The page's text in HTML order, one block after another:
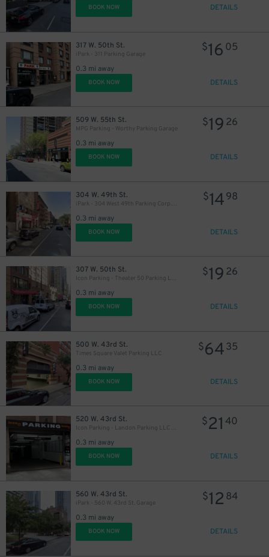
BOOK NOW DETAILS
317 W. 50th St.
iPark - 311 Parking Garage
0.3 mi away
$16 05
BOOK NOW DETAILS
509 W. 55th St.
MPG Parking - Worthy Parking Garage
0.3 mi away
$19 26
BOOK NOW DETAILS
304 W. 49th St.
iPark - 304 West 49th Parking Corp. Garage
0.3 mi away
$1498
BOOK NOW DETAILS
307 W. 50th St.
Icon Parking - Theater 50 Parking LLC Garage
0.3 mi away
$19 26
BOOK NOW DETAILS
500 W. 43rd St.
Times Square Valet Parking LLC
0.3 mi away
$6435
BOOK NOW DETAILS
520 W. 43rd St.
Icon Parking - Landon Parking LLC Garage
0.3 mi away
$21 40
BOOK NOW DETAILS
560 W. 43rd St.
iPark - 560 W. 43rd St. Garage
0.3 mi away
$12 84
BOOK NOW DETAILS